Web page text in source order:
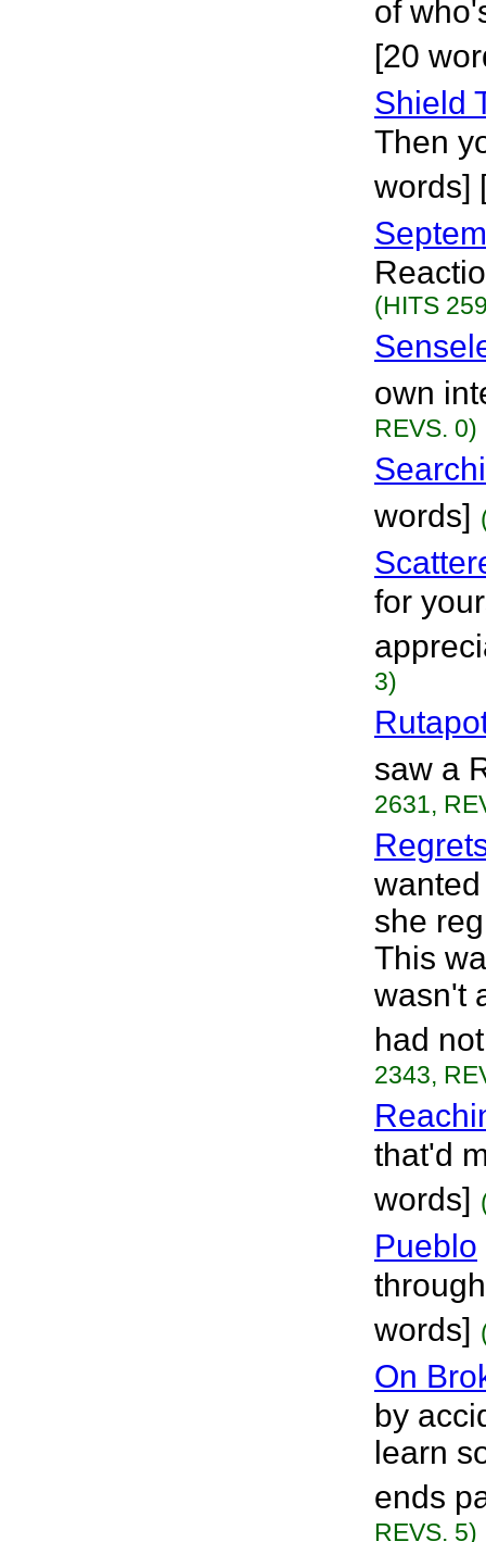
of
[20
Shield
Then
words]
(HITS
own
REVS. 0)
words]
for
3)
saw a
2631,
she
This
wasn't
had
2343,
that'd
words]
Pueblo
words]
On
by
learn
ends
REVS. 5)